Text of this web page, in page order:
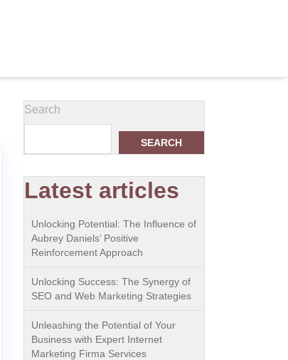
Search
SEARCH
Latest articles
Unlocking Potential: The Influence of
Aubrey Daniels’ Positive
Reinforcement Approach
Unlocking Success: The Synergy of
SEO and Web Marketing Strategies
Unleashing the Potential of Your
Business with Expert Internet
Marketing Firma Services